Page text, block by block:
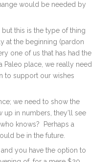
would be needed by
this is the type of thing
at the beginning (pardon
one of us that has had the
Paleo place, we really need
to support our wishes
we need to show the
in numbers, they’ll see
knows? Perhaps a
be in the future.
you have the option to